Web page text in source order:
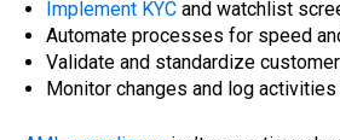
Implement KYCand watchlist
Automate processes for speed
Validate and standardize
Monitor changes and log